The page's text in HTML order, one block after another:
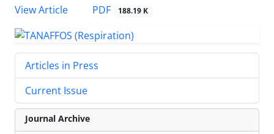
View Article
PDF 188.19 K
Articles in Press
Current Issue
Journal Archive